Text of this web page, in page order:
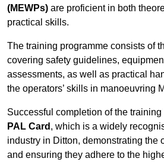
(MEWPs) are proficient in both
practical skills.
The training programme consists of
covering safety guidelines,
assessments, as well as practical
the operators’ skills in manoeuvring
Successful completion of the
PAL Card , which is a widely
industry in Ditton, demonstrating the
and ensuring they adhere to the